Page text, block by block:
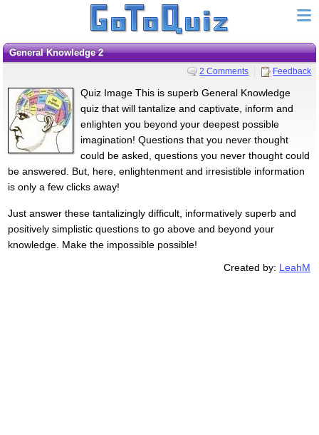
General Knowledge 2
2 Comments Feedback
Quiz Image This is superb General Knowledge
quiz that will tantalize and captivate, inform and
enlighten you beyond your deepest possible
imagination! Questions that you never thought
could be asked, questions you never thought could
be answered. But, here, enlightenment and irresistible information
is only a few clicks away!
Just answer these tantalizingly difficult, informatively superb and
positively simplistic questions to go above and beyond your
knowledge. Make the impossible possible!
Created by: LeahM